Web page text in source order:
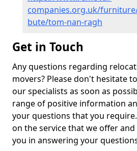
companies.org.uk/
bute/tom-nan-ragh
Get in Touch
Any questions regarding
movers? Please don't hesitate
our specialists as soon as
range of positive information
your questions that you
on the service that we offer
you in answering your